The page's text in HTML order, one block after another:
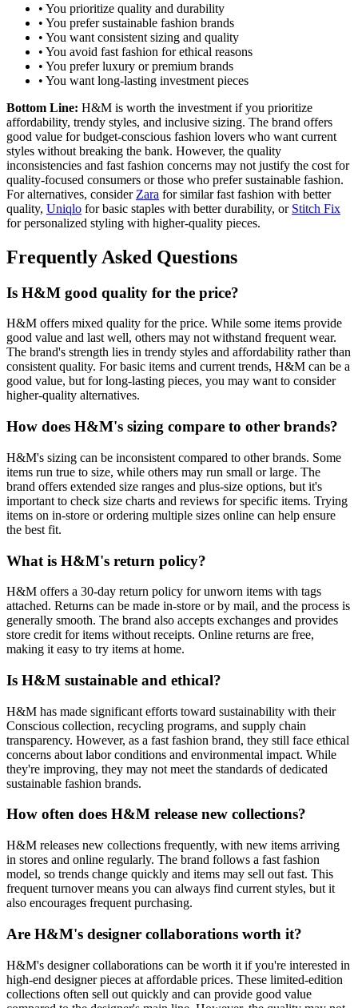
• You prioritize quality and durability
• You prefer sustainable fashion brands
• You want consistent sizing and quality
• You avoid fast fashion for ethical reasons
• You prefer luxury or premium brands
• You want long-lasting investment pieces
Bottom Line: H&M is worth the investment if you prioritize
affordability, trendy styles, and inclusive sizing. The brand offers
good value for budget-conscious fashion lovers who want current
styles without breaking the bank. However, the quality
inconsistencies and fast fashion concerns may not justify the cost for
quality-focused consumers or those who prefer sustainable fashion.
For alternatives, consider Zara for similar fast fashion with better
quality, Uniqlo for basic staples with better durability, or Stitch Fix
for personalized styling with higher-quality pieces.
Frequently Asked Questions
Is H&M good quality for the price?
H&M offers mixed quality for the price. While some items provide
good value and last well, others may not withstand frequent wear.
The brand's strength lies in trendy styles and affordability rather than
consistent quality. For basic items and current trends, H&M can be a
good value, but for long-lasting pieces, you may want to consider
higher-quality alternatives.
How does H&M's sizing compare to other brands?
H&M's sizing can be inconsistent compared to other brands. Some
items run true to size, while others may run small or large. The
brand offers extended size ranges and plus-size options, but it's
important to check size charts and reviews for specific items. Trying
items on in-store or ordering multiple sizes online can help ensure
the best fit.
What is H&M's return policy?
H&M offers a 30-day return policy for unworn items with tags
attached. Returns can be made in-store or by mail, and the process is
generally smooth. The brand also accepts exchanges and provides
store credit for items without receipts. Online returns are free,
making it easy to try items at home.
Is H&M sustainable and ethical?
H&M has made significant efforts toward sustainability with their
Conscious collection, recycling programs, and supply chain
transparency. However, as a fast fashion brand, they still face ethical
concerns about labor conditions and environmental impact. While
they're improving, they may not meet the standards of dedicated
sustainable fashion brands.
How often does H&M release new collections?
H&M releases new collections frequently, with new items arriving
in stores and online regularly. The brand follows a fast fashion
model, so trends change quickly and items may sell out fast. This
frequent turnover means you can always find current styles, but it
also encourages frequent purchasing.
Are H&M's designer collaborations worth it?
H&M's designer collaborations can be worth it if you're interested in
high-end designer pieces at affordable prices. These limited-edition
collections often sell out quickly and can provide good value